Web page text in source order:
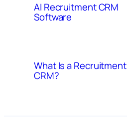
AI Recruitment CRM
Software
What Is a Recruitment
CRM?